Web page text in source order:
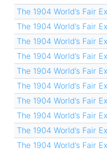
The 1904 World’s Fair
The 1904 World’s Fair
The 1904 World’s Fair
The 1904 World’s Fair
The 1904 World’s Fair
The 1904 World’s Fair
The 1904 World’s Fair
The 1904 World’s Fair
The 1904 World’s Fair
The 1904 World’s Fair